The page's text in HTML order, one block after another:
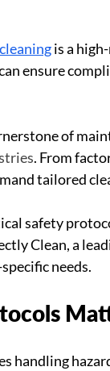
is a
ensure
of
. From
tailored
safety
Clean, a
needs.
handling